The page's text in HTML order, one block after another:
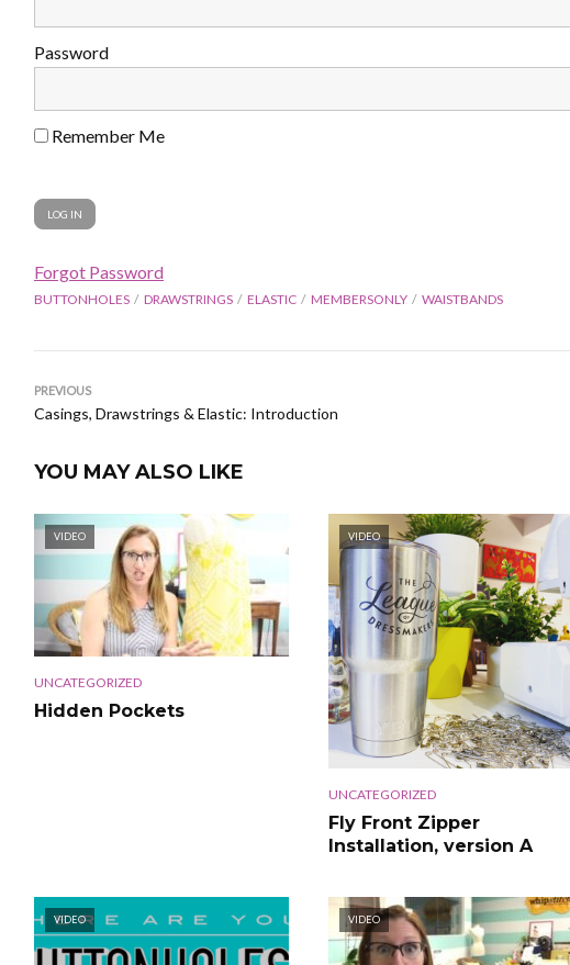
Password
Remember Me
Forgot Password
BUTTONHOLES DRAWSTRINGS ELASTIC MEMBERSONLY WAISTBANDS
PREVIOUS
Casings, Drawstrings & Elastic: Introduction
YOU MAY ALSO LIKE
VIDEO
UNCATEGORIZED
Hidden Pockets
VIDEO
UNCATEGORIZED
Fly Front Zipper
Installation, version A
VIDEO VIDEO